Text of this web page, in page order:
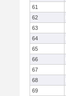
61
62
63
64
65
66
67
68
69